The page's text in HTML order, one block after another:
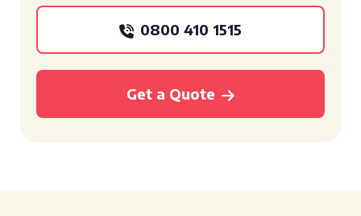
0800 410 1515
Get a Quote